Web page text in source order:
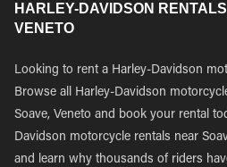
HARLEY-DAVIDSON
VENETO
Looking to rent a Harley-Davidson
Browse all Harley-Davidson
Soave, Veneto and book your rental
Davidson motorcycle rentals near
and learn why thousands of riders